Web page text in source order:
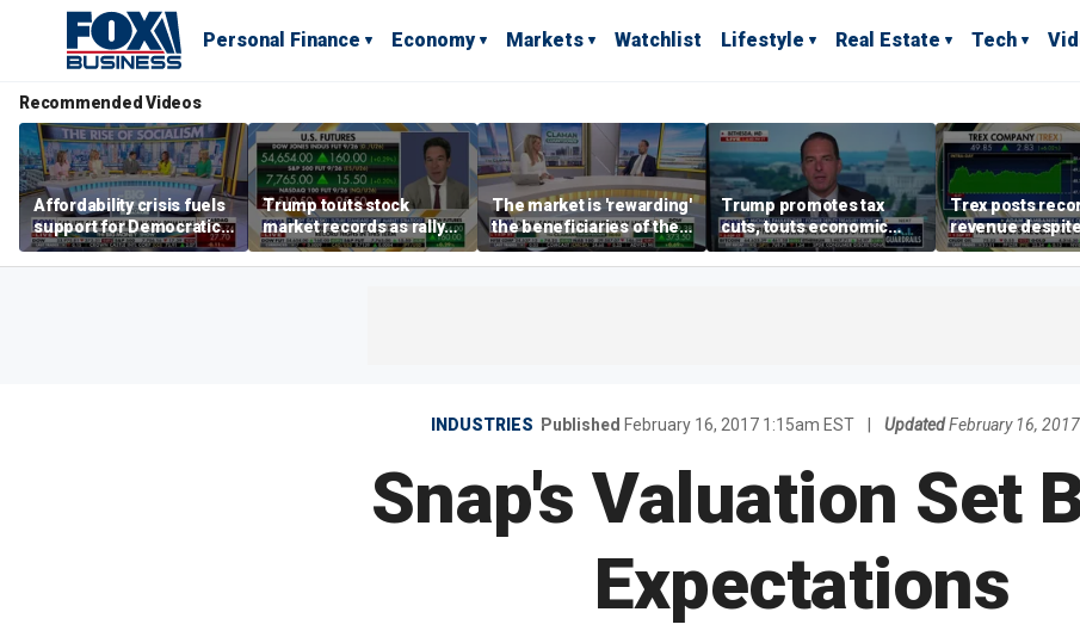
Personal Finance Economy Markets Watchlist Lifestyle Real Estate Tech
Recommended Videos
Affordability crisis fuels
support for Democratic
Socialists of America
Trump touts stock
market records as rally
broadens beyond tech
The market is 'rewarding'
the beneficiaries of the
'spend more' than the
spenders: Matthew
Trump promotes tax
cuts, touts economic
gains in Las Vegas
Trex posts
revenue
mortgage rates
INDUSTRIES Published February 16, 2017 1:15am EST Updated February 16,
Snap's Valuation Set
Expectations